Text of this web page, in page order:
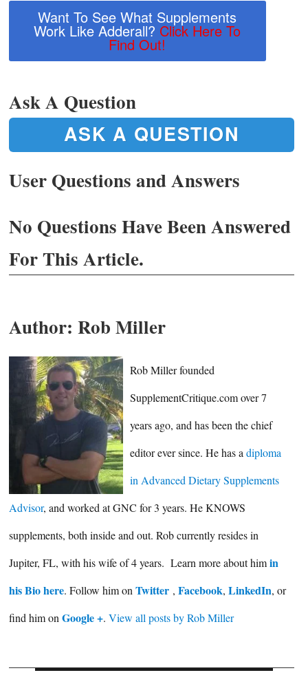
Want To See What Supplements
Work Like Adderall? Click Here To
Find Out!
Ask A Question
ASK A QUESTION
User Questions and Answers
No Questions Have Been Answered
For This Article.
Author: Rob Miller
Rob Miller founded
SupplementCritique.com over 7
years ago, and has been the chief
editor ever since. He has adiploma
in Advanced Dietary Supplements
Advisor, and worked at GNC for 3 years. He KNOWS
supplements, both inside and out. Rob currently resides in
Jupiter, FL, with his wife of 4 years. Learn more about himin
his Bio here. Follow him on Twitter , Facebook, LinkedIn, or
find him on Google +. View all posts by Rob Miller